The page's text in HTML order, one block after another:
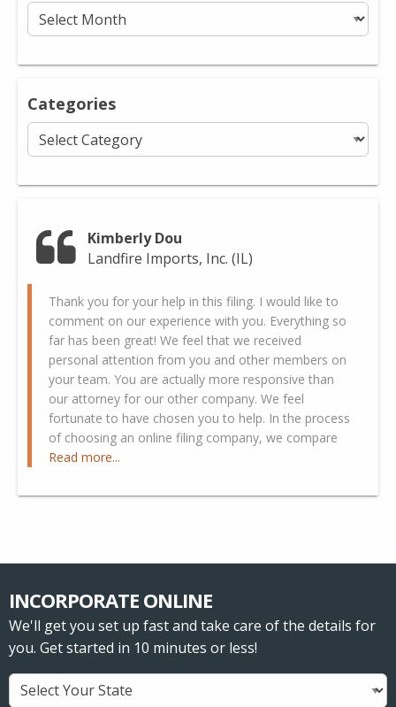
Categories
Categories
Kimberly Dou
Landfire Imports, Inc. (IL)
Thank you for your help in this filing. I would like to
comment on our experience with you. Everything so
far has been great! We feel that we received
personal attention from you and other members on
your team. You are actually more responsive than
our attorney for our other company. We feel
fortunate to have chosen you to help. In the process
of choosing an online filing company, we compare
Read more...
INCORPORATE ONLINE
We'll get you set up fast and take care of the details for
you. Get started in 10 minutes or less!